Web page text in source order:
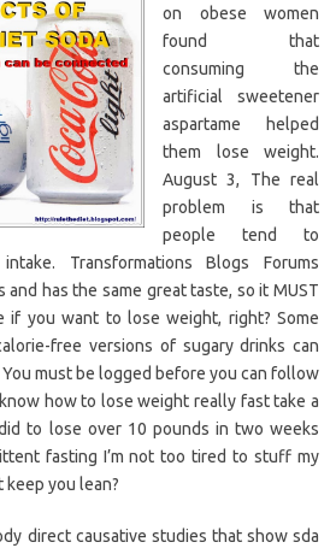
on obese women
found that
consuming the
artificial sweetener
aspartame helped
them lose weight.
August 3, The real
problem is that
people tend to
Transformations Blogs Forums
and has the same great taste, so it MUST
if you want to lose weight, right? Some
free versions of sugary drinks can
must be logged before you can follow
how to lose weight really fast take a
to lose over 10 pounds in two weeks
fasting I’m not too tired to stuff my
you lean?
direct causative studies that show sda